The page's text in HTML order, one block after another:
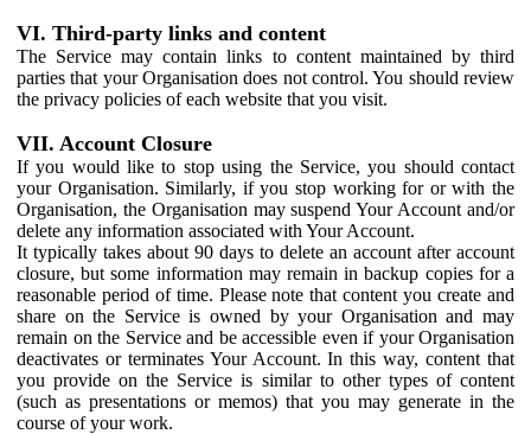
VI. Third-party links and content
The Service may contain links to content maintained by third
parties that your Organisation does not control. You should review
the privacy policies of each website that you visit.
VII. Account Closure
If you would like to stop using the Service, you should contact
your Organisation. Similarly, if you stop working for or with the
Organisation, the Organisation may suspend Your Account and/or
delete any information associated with Your Account.
It typically takes about 90 days to delete an account after account
closure, but some information may remain in backup copies for a
reasonable period of time. Please note that content you create and
share on the Service is owned by your Organisation and may
remain on the Service and be accessible even if your Organisation
deactivates or terminates Your Account. In this way, content that
you provide on the Service is similar to other types of content
(such as presentations or memos) that you may generate in the
course of your work.